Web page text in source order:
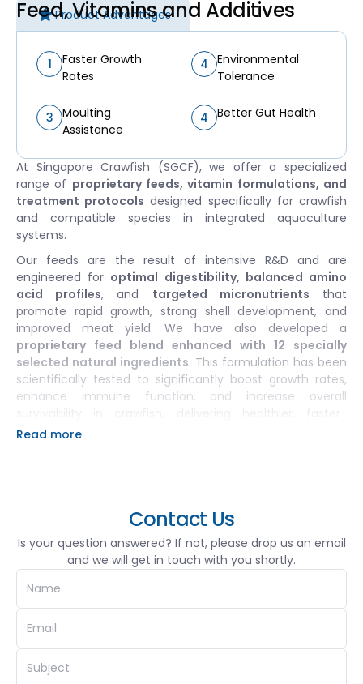
Feed, Vitamins and Additives
Product Advantages
1
Faster Growth
Rates
4 Environmental
Tolerance
3 Moulting
Assistance
4 Better Gut Health
At Singapore Crawfish (SGCF), we offer a specialized
range of proprietary feeds, vitamin formulations, and
treatment protocols designed specifically for crawfish
and compatible species in integrated aquaculture
systems.
Our feeds are the result of intensive R&D and are
engineered for optimal digestibility, balanced amino
acid profiles, and targeted micronutrients that
promote rapid growth, strong shell development, and
improved meat yield. We have also developed a
proprietary feed blend enhanced with 12 specially
selected natural ingredients. This formulation has been
scientifically tested to significantly boost growth rates,
enhance immune function, and increase overall
growing stock.
management solutionsincludebio-safe probiotics, pH
stabilizers, and ammonia-neutralizing agents
formulated to maintain a stable, disease-resistant
hundreds of field trials and additive tests
to identify the most effective and practical combinations
for commercial-scale farming.
Read more
Contact Us
Is your question answered? If not, please drop us an email
and we will get in touch with you shortly.